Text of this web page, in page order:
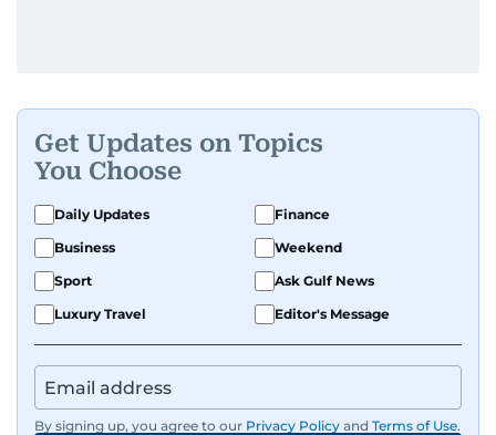
Get Updates on Topics
You Choose
Daily Updates
Finance
Business
Weekend
Sport
Ask Gulf News
Luxury Travel
Editor's Message
By signing up, you agree to our Privacy Policy and Terms of Use.